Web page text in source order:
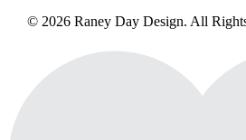
© 2026 Raney Day Design. All